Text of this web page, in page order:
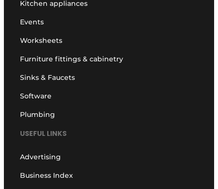
Kitchen appliances
Events
Worksheets
Furniture fittings & cabinetry
Sinks & Faucets
Software
Plumbing
USEFUL LINKS
Advertising
Business Index